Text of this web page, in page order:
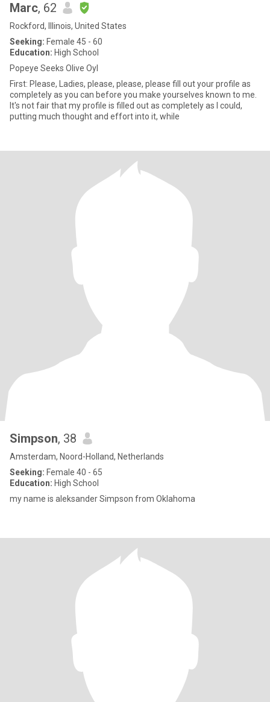
Marc, 62
Rockford, Illinois, United States
Seeking: Female 45 - 60
Education: High School
Popeye Seeks Olive Oyl
First: Please, Ladies, please, please, please fill out your profile as
completely as you can before you make yourselves known to me.
It's not fair that my profile is filled out as completely as I could,
putting much thought and effort into it, while
Simpson, 38
Amsterdam, Noord-Holland, Netherlands
Seeking: Female 40 - 65
Education: High School
my name is aleksander Simpson from Oklahoma